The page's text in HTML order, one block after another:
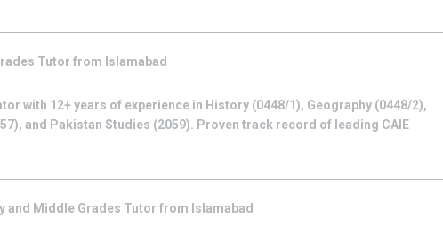
Tutor from Islamabad
with 12+ years of experience in History (0448/1), Geography (0448/2),
and Pakistan Studies (2059). Proven track record of leading CAIE
and Middle Grades Tutor from Islamabad